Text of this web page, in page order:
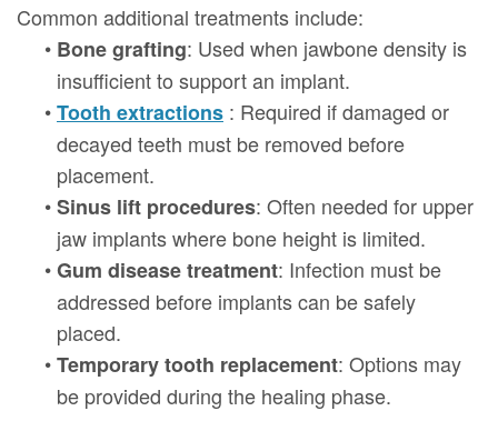
Common additional treatments include:
• Bone grafting: Used when jawbone density is
insufficient to support an implant.
•Tooth extractions : Required if damaged or
decayed teeth must be removed before
placement.
•Sinus lift procedures: Often needed for upper
jaw implants where bone height is limited.
•Gum disease treatment: Infection must be
addressed before implants can be safely
placed.
•Temporary tooth replacement: Options may
be provided during the healing phase.